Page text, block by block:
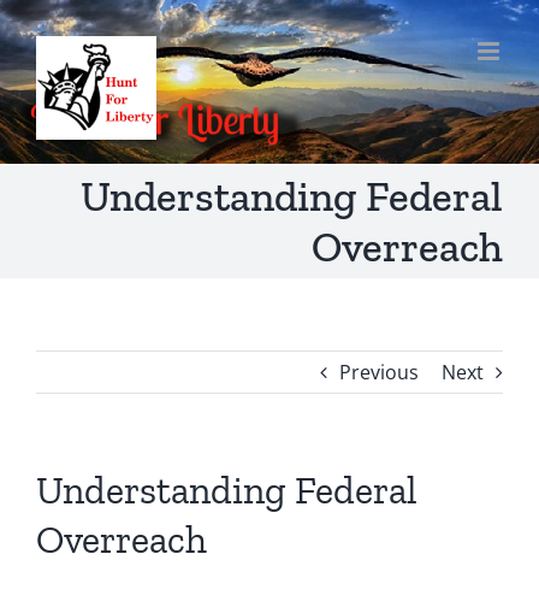
Skip
to
content
Understanding Federal
Overreach
Previous Next
Understanding Federal
Overreach